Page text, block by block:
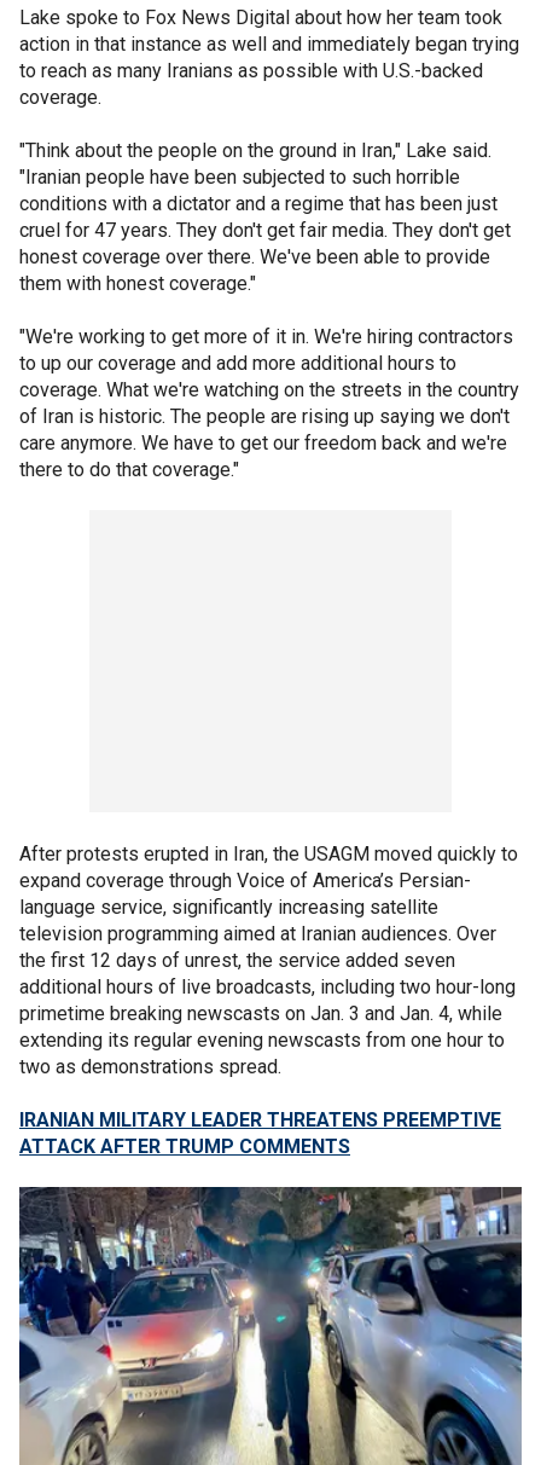
Lake spoke to Fox News Digital about how her team took
action in that instance as well and immediately began trying
to reach as many Iranians as possible with U.S.-backed
coverage.
"Think about the people on the ground in Iran," Lake said.
"Iranian people have been subjected to such horrible
conditions with a dictator and a regime that has been just
cruel for 47 years. They don't get fair media. They don't get
honest coverage over there. We've been able to provide
them with honest coverage."
"We're working to get more of it in. We're hiring contractors
to up our coverage and add more additional hours to
coverage. What we're watching on the streets in the country
of Iran is historic. The people are rising up saying we don't
care anymore. We have to get our freedom back and we're
there to do that coverage."
After protests erupted in Iran, the USAGM moved quickly to
expand coverage through Voice of America’s Persian-
language service, significantly increasing satellite
television programming aimed at Iranian audiences. Over
the first 12 days of unrest, the service added seven
additional hours of live broadcasts, including two hour-long
primetime breaking newscasts on Jan. 3 and Jan. 4, while
extending its regular evening newscasts from one hour to
two as demonstrations spread.
IRANIAN MILITARY LEADER THREATENS PREEMPTIVE
ATTACK AFTER TRUMP COMMENTS